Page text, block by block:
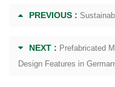
PREVIOUS :
NEXT : Prefabricated
Design Features in